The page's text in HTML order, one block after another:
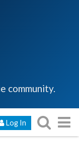
community.
Log In